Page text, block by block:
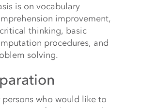
is on vocabulary
improvement,
thinking, basic
procedures, and
solving.
persons who would like to